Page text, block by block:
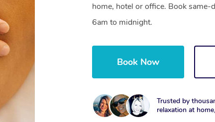
home, hotel or office. Book same-
6am to midnight.
Book Now
Trusted by
relaxation at